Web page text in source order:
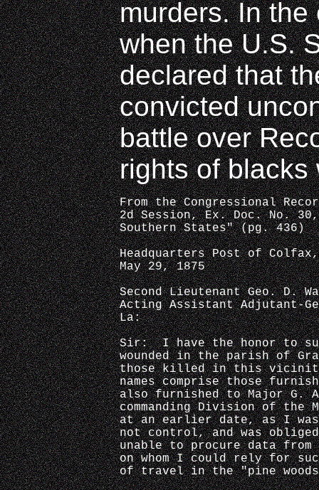
murders. In the
when the U.S.
declared that
convicted
battle over
rights of blacks
From the Congressional
2d Session, Ex. Doc. No.
Southern States" (pg. 436)
Headquarters Post of
May 29, 1875
Second Lieutenant Geo. D.
Acting Assistant Adjutant-
La:
Sir:  I have the honor to
wounded in the parish of
those killed in this
names comprise those
also furnished to Major G.
commanding Division of
at an earlier date, as I was
not control, and was
unable to procure data
on whom I could rely for
of travel in the "pine